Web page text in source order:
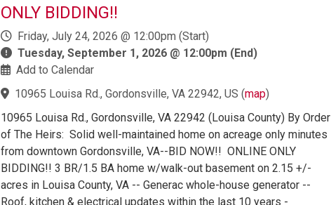
ONLY BIDDING!!
Friday, July 24, 2026 @ 12:00pm (Start)
Tuesday, September 1, 2026 @ 12:00pm (End)
Add to Calendar
10965 Louisa Rd., Gordonsville, VA 22942, US (map)
10965 Louisa Rd., Gordonsville, VA 22942 (Louisa County) By Order
of The Heirs: Solid well-maintained home on acreage only minutes
from downtown Gordonsville, VA--BID NOW!! ONLINE ONLY
BIDDING!! 3 BR/1.5 BA home w/walk-out basement on 2.15 +/-
acres in Louisa County, VA -- Generac whole-house generator --
Roof, kitchen & electrical updates within the last 10 years -